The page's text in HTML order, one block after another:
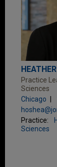
Practice
Sciences
Chicago
Practice:
Sciences